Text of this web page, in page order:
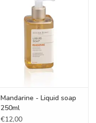
Mandarine - Liquid soap
250ml
€12,00